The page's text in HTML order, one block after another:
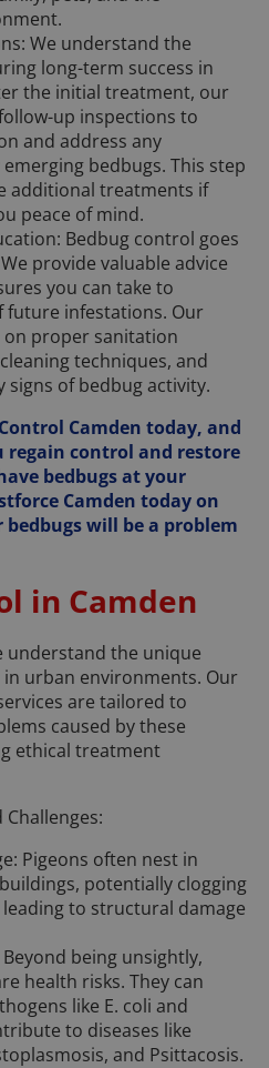
We understand the
long-term success in
the initial treatment, our
up inspections to
and address any
bedbugs. This step
additional treatments if
peace of mind.
Bedbug control goes
provide valuable advice
you can take to
future infestations. Our
proper sanitation
techniques, and
signs of bedbug activity.
Camden today, and
regain control and restore
bedbugs at your
Camden today on
bedbugs will be a problem
in Camden
understand the unique
in urban environments. Our
are tailored to
caused by these
ethical treatment
Pigeons often nest in
potentially clogging
to structural damage
being unsightly,
health risks. They can
like E. coli and
to diseases like
and Psittacosis.